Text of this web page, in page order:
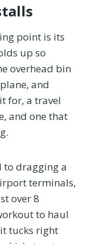
point is its
up so
overhead bin
and
for, a travel
and one that
to dragging a
terminals,
over 8
to haul
tucks right